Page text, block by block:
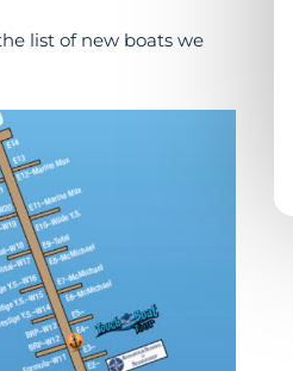
list of new boats we